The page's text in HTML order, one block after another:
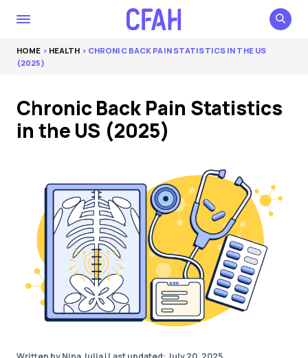
HOME > HEALTH > CHRONIC BACK PAIN STATISTICS IN THE US
(2025)
Chronic Back Pain Statistics
in the US (2025)